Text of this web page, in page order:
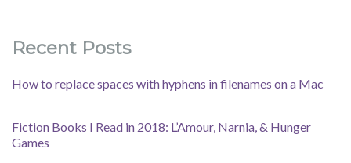
Recent Posts
How to replace spaces with hyphens in filenames on a Mac
Fiction Books I Read in 2018: L’Amour, Narnia, & Hunger
Games